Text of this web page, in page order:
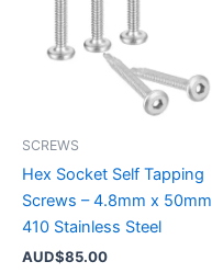
SCREWS
Hex Socket Self Tapping
Screws – 4.8mm x 50mm
410 Stainless Steel
AUD$85.00